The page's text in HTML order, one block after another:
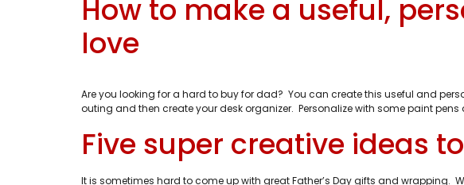
How to make a useful,
love
Are you looking for a hard to buy for dad? You can create this useful and
outing and then create your desk organizer. Personalize with some paint pens
Five super creative ideas
It is sometimes hard to come up with great Father’s Day gifts and wrapping.